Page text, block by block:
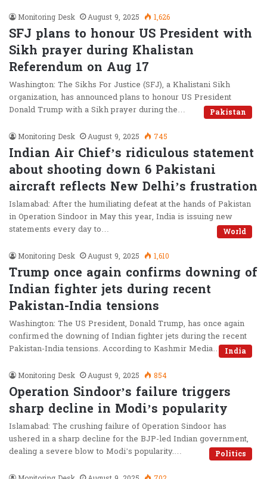
Monitoring Desk
August 9, 2025 1,626
SFJ plans to honour US President with
Sikh prayer during Khalistan
Referendum on Aug 17
Washington: The Sikhs For Justice (SFJ), a Khalistani Sikh
organization, has announced plans to honour US President
Donald Trump with a Sikh prayer during the…
Pakistan
Monitoring Desk
August 9, 2025 745
Indian Air Chief’s ridiculous statement
about shooting down 6 Pakistani
aircraft reflects New Delhi’s frustration
Islamabad: After the humiliating defeat at the hands of Pakistan
in Operation Sindoor in May this year, India is issuing new
statements every day to…
World
Monitoring Desk
August 9, 2025 1,610
Trump once again confirms downing of
Indian fighter jets during recent
Pakistan-India tensions
Washington: The US President, Donald Trump, has once again
confirmed the downing of Indian fighter jets during the recent
Pakistan-India tensions. According to Kashmir Media… India
Monitoring Desk
August 9, 2025 854
Operation Sindoor’s failure triggers
sharp decline in Modi’s popularity
Islamabad: The crushing failure of Operation Sindoor has
ushered in a sharp decline for the BJP-led Indian government,
dealing a severe blow to Modi’s popularity.…
Politics